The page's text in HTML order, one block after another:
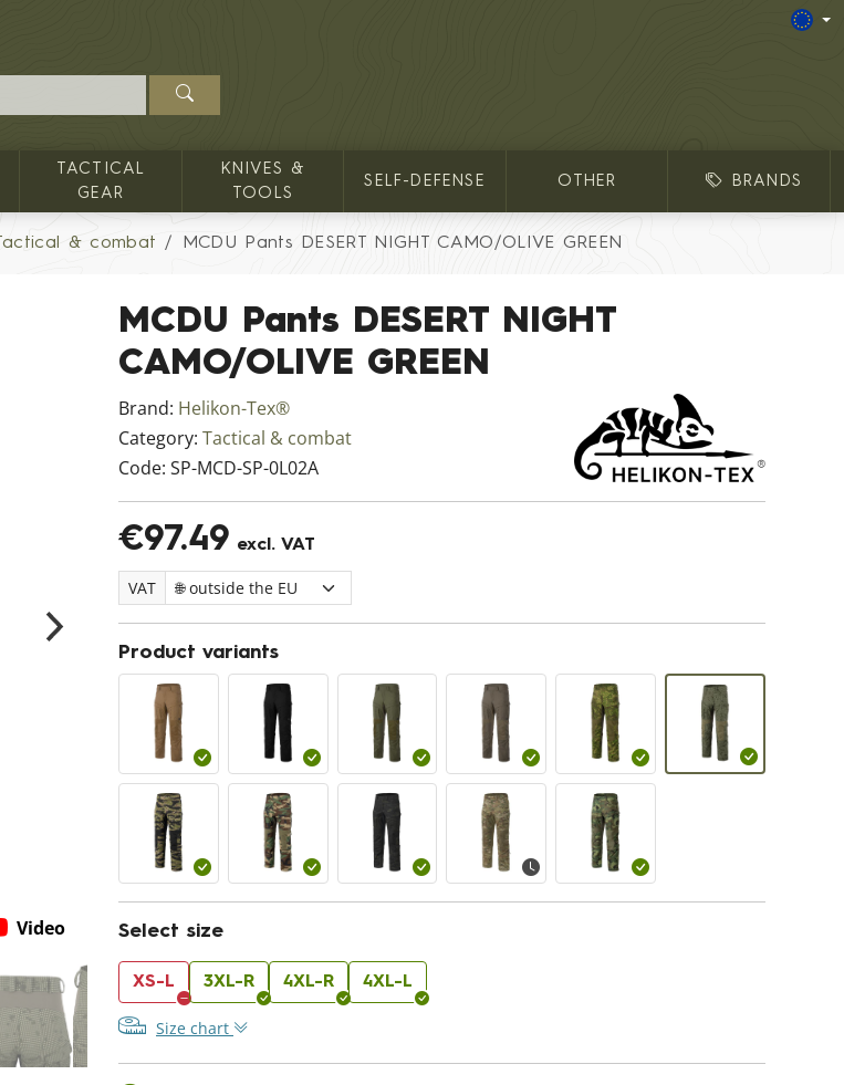
TACTICAL
GEAR
KNIVES &
TOOLS
SELF-DEFENSE OTHER BRANDS
Tactical & combat MCDU Pants DESERT NIGHT CAMO/OLIVE GREEN
MCDU Pants DESERT NIGHT
CAMO/OLIVE GREEN
Brand: Helikon-Tex®
Category: Tactical & combat
Code: SP-MCD-SP-0L02A
€97.49 excl. VAT
VAT
Product variants
Select size
XS-L 3XL-R 4XL-R 4XL-L
Size chart
Video